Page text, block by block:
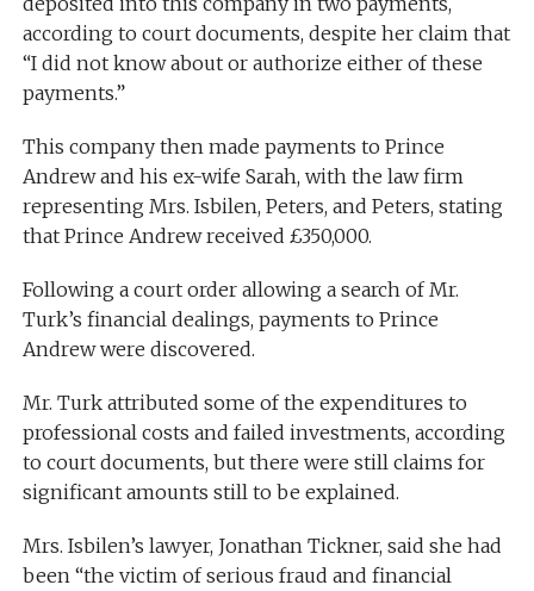
according to court documents, despite her claim that
“I did not know about or authorize either of these
payments.”
This company then made payments to Prince
Andrew and his ex-wife Sarah, with the law firm
representing Mrs. Isbilen, Peters, and Peters, stating
that Prince Andrew received £350,000.
Following a court order allowing a search of Mr.
Turk’s financial dealings, payments to Prince
Andrew were discovered.
Mr. Turk attributed some of the expenditures to
professional costs and failed investments, according
to court documents, but there were still claims for
significant amounts still to be explained.
Mrs. Isbilen’s lawyer, Jonathan Tickner, said she had
been “the victim of serious fraud and financial